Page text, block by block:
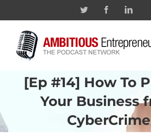
Twitter Facebook
[Ep #14] How To
Your Business
CyberCrime